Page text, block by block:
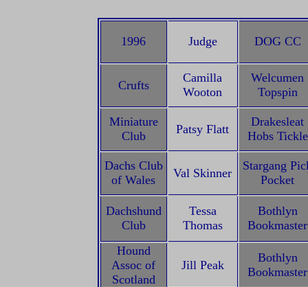
1996 Judge DOG CC
Crufts
Camilla
Wooton
Welcumen
Topspin
Miniature
Club
Patsy Flatt
Drakesleat
Hobs Tickle
Dachs Club
of Wales
Val Skinner
Stargang
Pocket
Dachshund
Club
Tessa
Thomas
Bothlyn
Bookmaster
Hound
Assoc of
Scotland
Jill Peak
Bothlyn
Bookmaster